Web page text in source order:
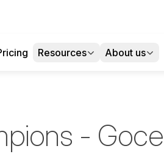
Resources About us
-